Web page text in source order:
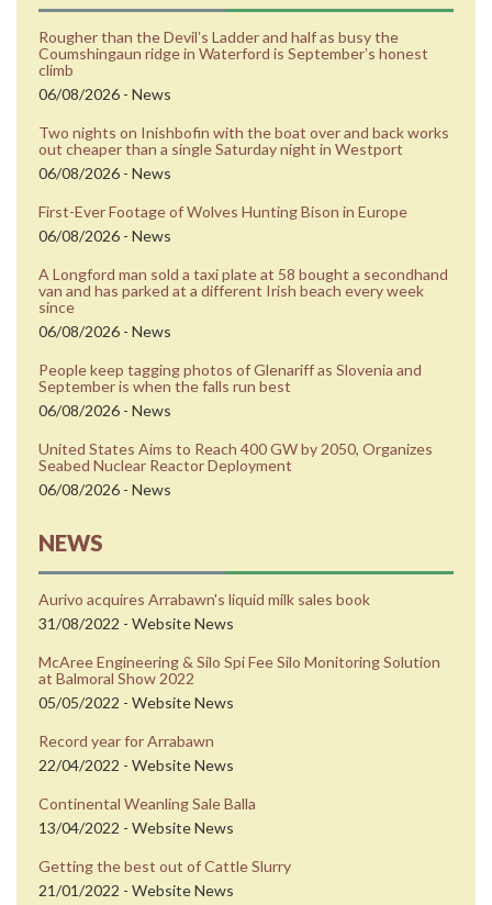
Rougher than the Devilʼs Ladder and half as busy the
Coumshingaun ridge in Waterford is Septemberʼs honest
climb
06/08/2026 - News
Two nights on Inishbofin with the boat over and back works
out cheaper than a single Saturday night in Westport
06/08/2026 - News
First-Ever Footage of Wolves Hunting Bison in Europe
06/08/2026 - News
A Longford man sold a taxi plate at 58 bought a secondhand
van and has parked at a different Irish beach every week
since
06/08/2026 - News
People keep tagging photos of Glenariff as Slovenia and
September is when the falls run best
06/08/2026 - News
United States Aims to Reach 400 GW by 2050, Organizes
Seabed Nuclear Reactor Deployment
06/08/2026 - News
NEWS
Aurivo acquires Arrabawn's liquid milk sales book
31/08/2022 - Website News
McAree Engineering & Silo Spi Fee Silo Monitoring Solution
at Balmoral Show 2022
05/05/2022 - Website News
Record year for Arrabawn
22/04/2022 - Website News
Continental Weanling Sale Balla
13/04/2022 - Website News
Getting the best out of Cattle Slurry
21/01/2022 - Website News